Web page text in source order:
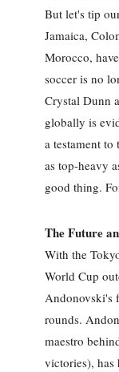
But let's tip
Jamaica,
Morocco,
soccer is no
Crystal Dunn
globally is
a testament
as top-heavy
good thing.
The Future
With the
World Cup
Andonovski's
rounds.
maestro
victories), has